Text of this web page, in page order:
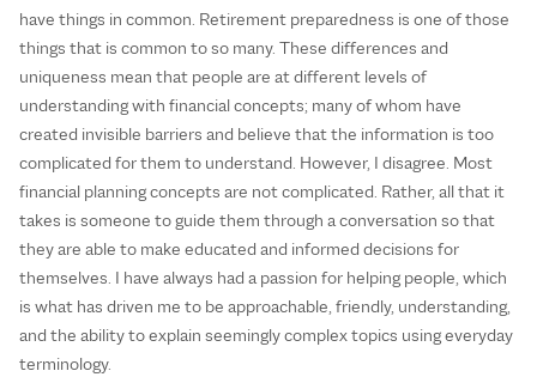
have things in common. Retirement preparedness is one of those
things that is common to so many. These differences and
uniqueness mean that people are at different levels of
understanding with financial concepts; many of whom have
created invisible barriers and believe that the information is too
complicated for them to understand. However, I disagree. Most
financial planning concepts are not complicated. Rather, all that it
takes is someone to guide them through a conversation so that
they are able to make educated and informed decisions for
themselves. I have always had a passion for helping people, which
is what has driven me to be approachable, friendly, understanding,
and the ability to explain seemingly complex topics using everyday
terminology.